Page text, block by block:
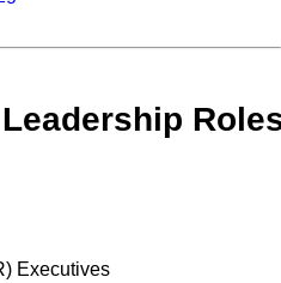
Executives